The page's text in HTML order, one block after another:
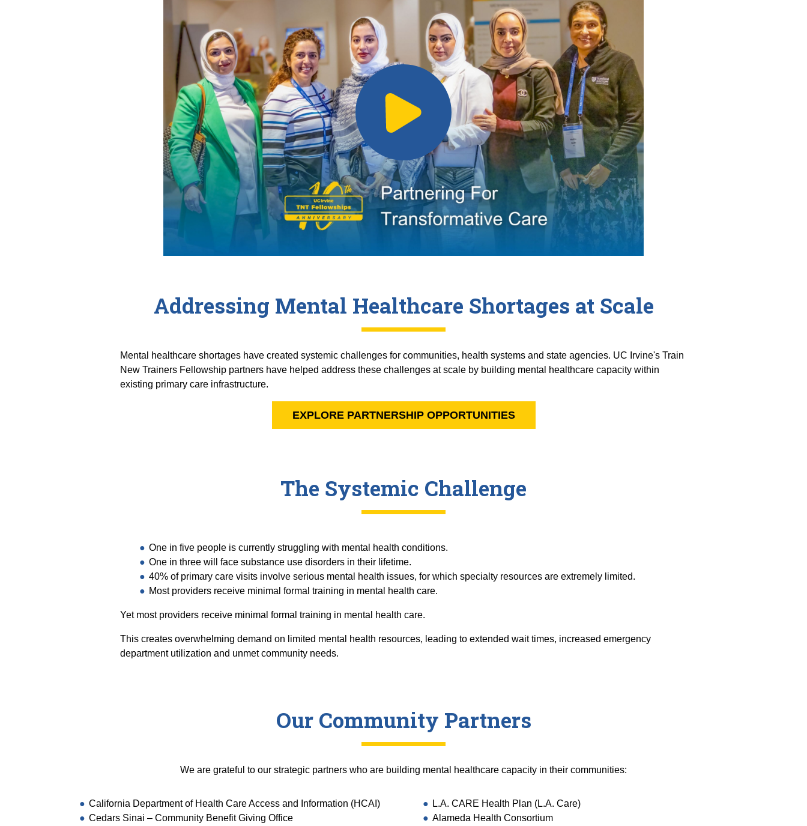
Addressing Mental Healthcare Shortages at Scale
Mental healthcare shortages have created systemic challenges for communities, health systems and state agencies. UC Irvine's Train
New Trainers Fellowship partners have helped address these challenges at scale by building mental healthcare capacity within
existing primary care infrastructure.
EXPLORE PARTNERSHIP OPPORTUNITIES
The Systemic Challenge
One in five people is currently struggling with mental health conditions.
One in three will face substance use disorders in their lifetime.
40% of primary care visits involve serious mental health issues, for which specialty resources are extremely limited.
Most providers receive minimal formal training in mental health care.
Yet most providers receive minimal formal training in mental health care.
This creates overwhelming demand on limited mental health resources, leading to extended wait times, increased emergency
department utilization and unmet community needs.
Our Community Partners
We are grateful to our strategic partners who are building mental healthcare capacity in their communities:
California Department of Health Care Access and Information (HCAI)
Cedars Sinai – Community Benefit Giving Office
L.A. CARE Health Plan (L.A. Care)
Alameda Health Consortium